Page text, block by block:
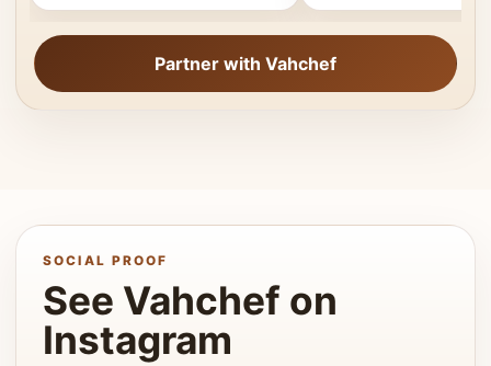
Partner with Vahchef
SOCIAL PROOF
See Vahchef on
Instagram